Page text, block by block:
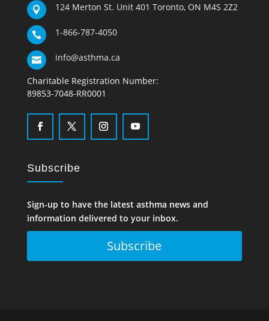
 124 Merton St. Unit 401 Toronto, ON M4S 2Z2
 1-866-787-4050
 info@asthma.ca
Charitable Registration Number:
89853-7048-RR0001
Subscribe
Sign-up to have the latest asthma news and
information delivered to your inbox.
Subscribe